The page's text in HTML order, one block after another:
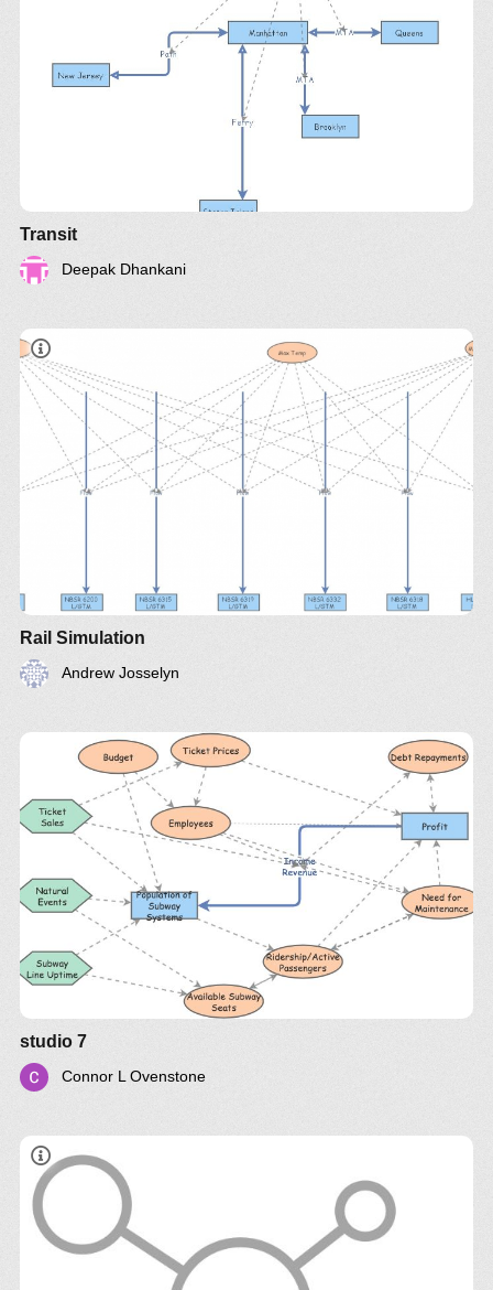
Transit
Deepak Dhankani
Rail Simulation
Andrew Josselyn
studio 7
Connor L Ovenstone